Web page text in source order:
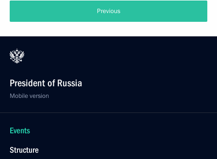
Previous
President of Russia
Mobile version
Events
Structure